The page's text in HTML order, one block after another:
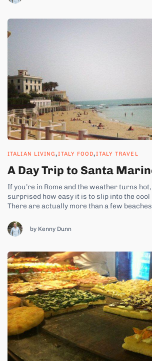
ITALIAN LIVING,ITALY FOOD,ITALY TRAVEL
A Day Trip to Santa
If you’re in Rome and the weather turns
surprised how easy it is to slip into the
There are actually more than a few
crowds and...by Kenny Dunn